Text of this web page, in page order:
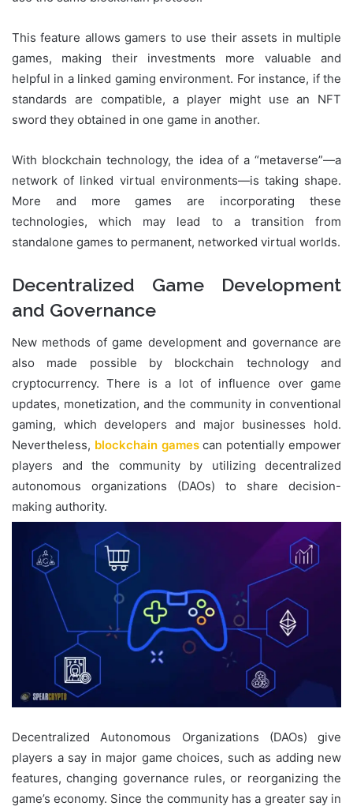
This feature allows gamers to use their assets in multiple
games, making their investments more valuable and
helpful in a linked gaming environment. For instance, if the
standards are compatible, a player might use an NFT
sword they obtained in one game in another.
With blockchain technology, the idea of a “metaverse”—a
network of linked virtual environments—is taking shape.
More and more games are incorporating these
technologies, which may lead to a transition from
standalone games to permanent, networked virtual worlds.
Decentralized Game Development
and Governance
New methods of game development and governance are
also made possible by blockchain technology and
cryptocurrency. There is a lot of influence over game
updates, monetization, and the community in conventional
gaming, which developers and major businesses hold.
Nevertheless, blockchain gamescan potentially empower
players and the community by utilizing decentralized
autonomous organizations (DAOs) to share decision-
making authority.
Decentralized Autonomous Organizations (DAOs) give
players a say in major game choices, such as adding new
features, changing governance rules, or reorganizing the
game’s economy. Since the community has a greater say in